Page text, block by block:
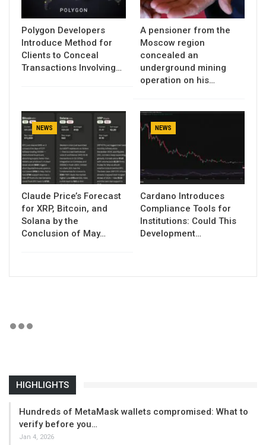
Polygon Developers
Introduce Method for
Clients to Conceal
Transactions Involving…
A pensioner from the
Moscow region
concealed an
underground mining
operation on his…
NEWS
Claude Price’s Forecast
for XRP, Bitcoin, and
Solana by the
Conclusion of May…
NEWS
Cardano Introduces
Compliance Tools for
Institutions: Could This
Development…
HIGHLIGHTS
Hundreds of MetaMask wallets compromised: What to
verify before you…
Jan 4, 2026